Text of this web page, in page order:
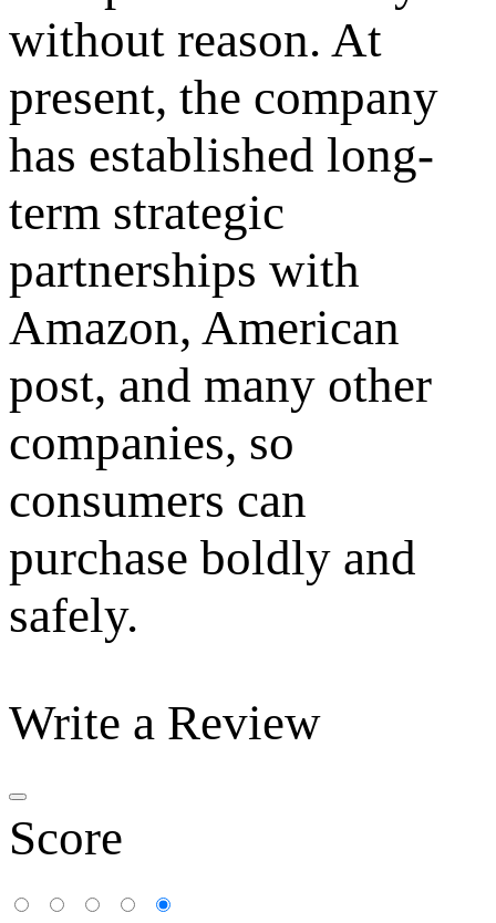
without reason. At
present, the company
has established long-
term strategic
partnerships with
Amazon, American
post, and many other
companies, so
consumers can
purchase boldly and
safely.
Write a Review
Score